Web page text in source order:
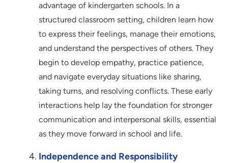
advantage of kindergarten schools. In a
structured classroom setting, children learn how
to express their feelings, manage their emotions,
and understand the perspectives of others. They
begin to develop empathy, practice patience,
and navigate everyday situations like sharing,
taking turns, and resolving conflicts. These early
interactions help lay the foundation for stronger
communication and interpersonal skills, essential
as they move forward in school and life.
Independence and Responsibility